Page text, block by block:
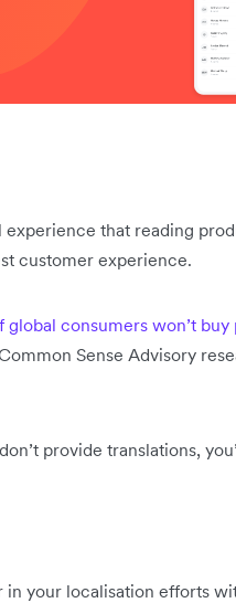
that reading
customer experience.
global consumers won’t
Sense Advisory
provide translations,
your localisation efforts